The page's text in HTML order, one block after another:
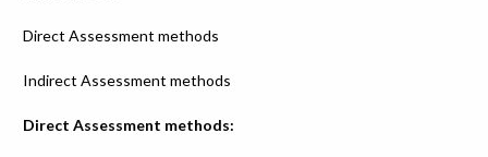
Direct Assessment methods
Indirect Assessment methods
Direct Assessment methods: